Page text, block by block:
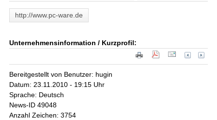
http://www.pc-ware.de
Unternehmensinformation / Kurzprofil:
Bereitgestellt von Benutzer: hugin
Datum: 23.11.2010 - 19:15 Uhr
Sprache: Deutsch
News-ID 49048
Anzahl Zeichen: 3754